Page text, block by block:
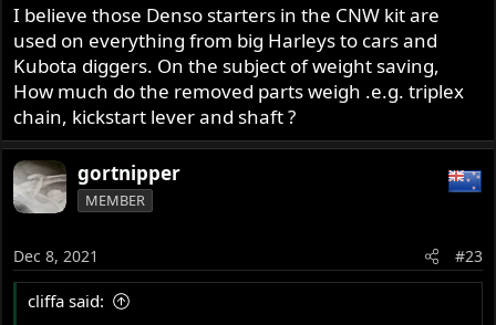
I believe those Denso starters in the CNW kit are
used on everything from big Harleys to cars and
Kubota diggers. On the subject of weight saving,
How much do the removed parts weigh .e.g. triplex
chain, kickstart lever and shaft ?
gortnipper
MEMBER
Dec 8, 2021 #23
cliffa said: